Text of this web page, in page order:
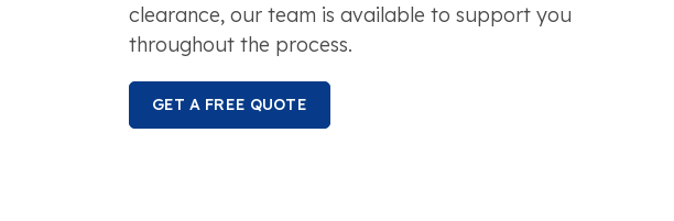
clearance, our team is available to support you
throughout the process.
GET A FREE QUOTE